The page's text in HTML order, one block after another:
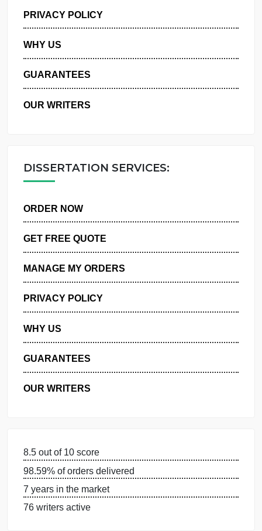
MANAGE MY ORDERS
PRIVACY POLICY
WHY US
GUARANTEES
DISSERTATION SERVICES:
GET FREE QUOTE
MANAGE MY ORDERS
PRIVACY POLICY
WHY US
OUR WRITERS